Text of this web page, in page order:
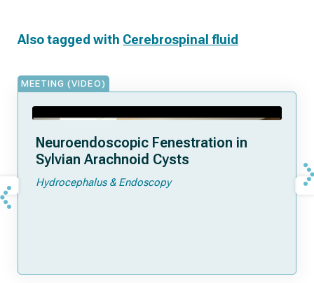
Also tagged with Cerebrospinal fluid
MEETING (VIDEO)
Neuroendoscopic Fenestration in
Sylvian Arachnoid Cysts
Hydrocephalus & Endoscopy